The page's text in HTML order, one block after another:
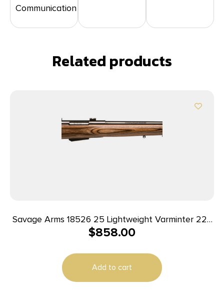
Communication
Related products
Savage Arms 18526 25 Lightweight Varminter 223
Rem 4+1 Cap 24″ Matte Black Rec/Barrel Natural
Detachable Box Magazine
$858.00
Add to cart